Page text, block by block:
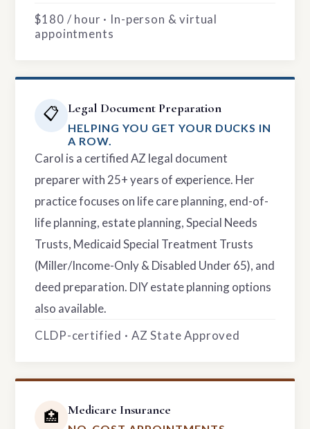
$180 / hour · In-person & virtual
appointments
📋 Legal Document Preparation
HELPING YOU GET YOUR DUCKS IN
A ROW.
Carol is a certified AZ legal document
preparer with 25+ years of experience. Her
practice focuses on life care planning, end-of-
life planning, estate planning, Special Needs
Trusts, Medicaid Special Treatment Trusts
(Miller/Income-Only & Disabled Under 65), and
deed preparation. DIY estate planning options
also available.
CLDP-certified · AZ State Approved
🏥 Medicare Insurance